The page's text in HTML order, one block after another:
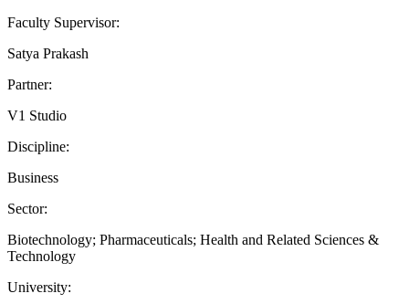
Faculty Supervisor:
Satya Prakash
Partner:
V1 Studio
Discipline:
Business
Sector:
Biotechnology; Pharmaceuticals; Health and Related Sciences &
Technology
University: